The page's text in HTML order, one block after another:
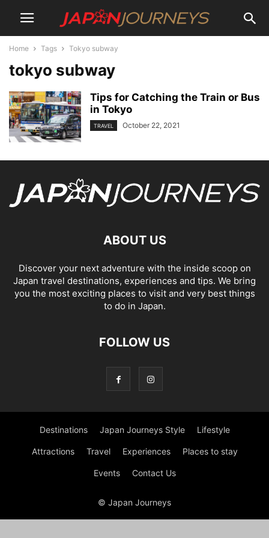
Home Tags Tokyo subway
tokyo subway
Tips for Catching the Train or Bus
in Tokyo
TRAVEL October 22, 2021
ABOUT US
Discover your next adventure with the inside scoop on
Japan travel destinations, experiences and tips. We bring
you the most exciting places to visit and very best things
to do in Japan.
FOLLOW US
Destinations Japan Journeys Style Lifestyle
Attractions Travel Experiences Places to stay
Events Contact Us
© Japan Journeys